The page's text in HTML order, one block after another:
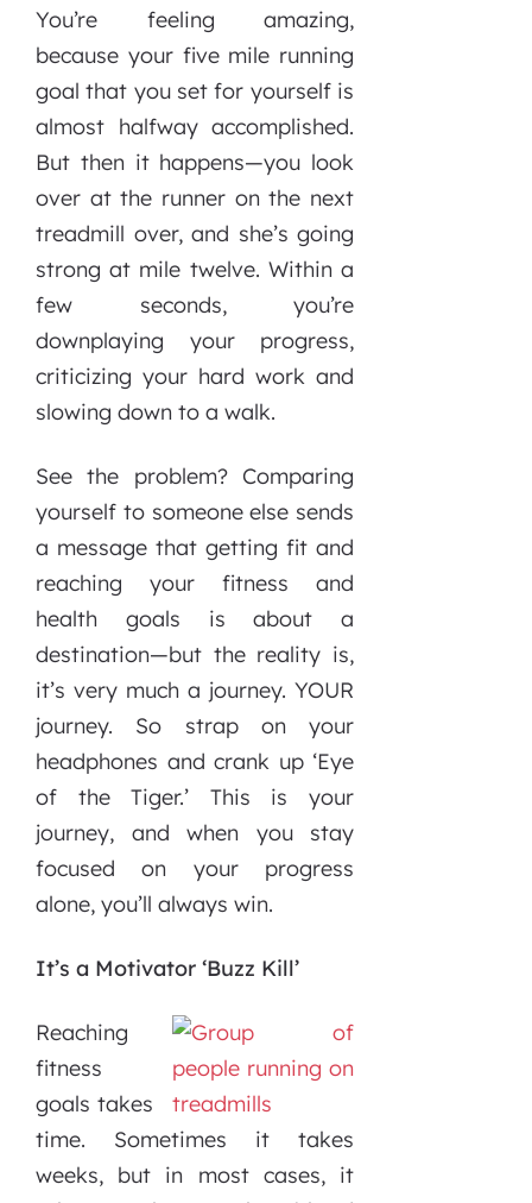
You’re feeling amazing,
because your five mile running
goal that you set for yourself is
almost halfway accomplished.
But then it happens—you look
over at the runner on the next
treadmill over, and she’s going
strong at mile twelve. Within a
few seconds, you’re
downplaying your progress,
criticizing your hard work and
slowing down to a walk.
See the problem? Comparing
yourself to someone else sends
a message that getting fit and
reaching your fitness and
health goals is about a
destination—but the reality is,
it’s very much a journey. YOUR
journey. So strap on your
headphones and crank up ‘Eye
of the Tiger.’ This is your
journey, and when you stay
focused on your progress
alone, you’ll always win.
It’s a Motivator ‘Buzz Kill’
Reaching
fitness
goals takes
time. Sometimes it takes
weeks, but in most cases, it